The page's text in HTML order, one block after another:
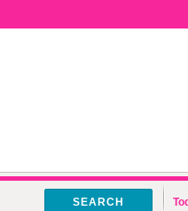
SEARCH